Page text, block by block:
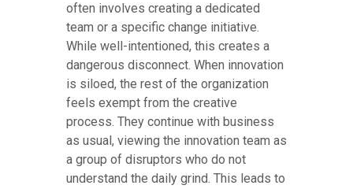
often involves creating a dedicated
team or a specific change initiative.
While well-intentioned, this creates a
dangerous disconnect. When innovation
is siloed, the rest of the organization
feels exempt from the creative
process. They continue with business
as usual, viewing the innovation team as
a group of disruptors who do not
understand the daily grind. This leads to